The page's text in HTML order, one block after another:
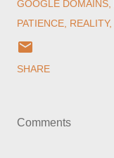
GOOGLE DOMAINS
PATIENCE REALITY
SHARE
Comments